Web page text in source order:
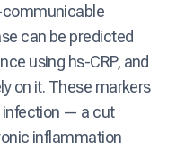
communicable
can be predicted
using hs-CRP, and
on it. These markers
infection — a cut
inflammation